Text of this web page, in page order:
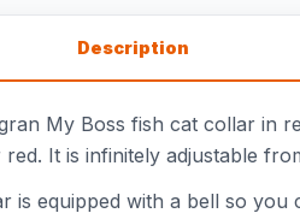
Description
My Boss fish cat collar in
It is infinitely adjustable
is equipped with a bell so